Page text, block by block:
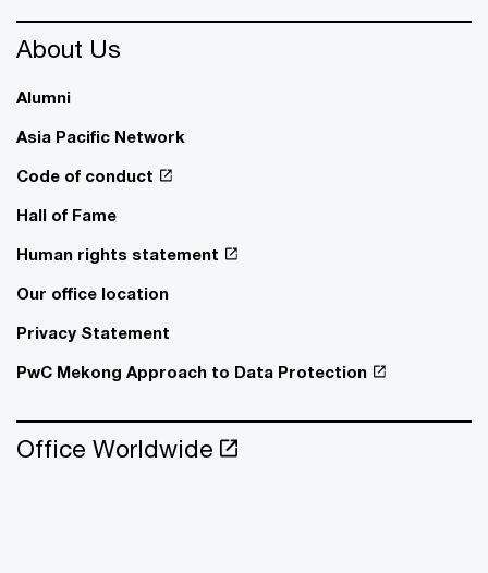
About Us
Alumni
Asia Pacific Network
Code of conduct
Hall of Fame
Human rights statement
Our office location
Privacy Statement
PwC Mekong Approach to Data Protection
Office Worldwide